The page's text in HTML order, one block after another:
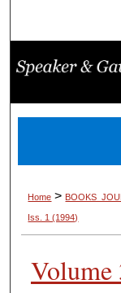
Home >
Iss. 1 (1994)
Volume